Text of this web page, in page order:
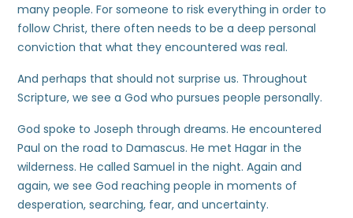
many people. For someone to risk everything in order to
follow Christ, there often needs to be a deep personal
conviction that what they encountered was real.
And perhaps that should not surprise us. Throughout
Scripture, we see a God who pursues people personally.
God spoke to Joseph through dreams. He encountered
Paul on the road to Damascus. He met Hagar in the
wilderness. He called Samuel in the night. Again and
again, we see God reaching people in moments of
desperation, searching, fear, and uncertainty.